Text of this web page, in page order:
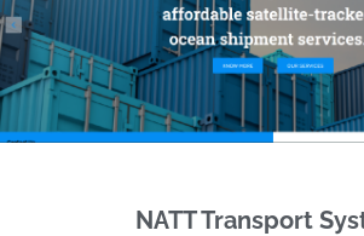
NATT Transport